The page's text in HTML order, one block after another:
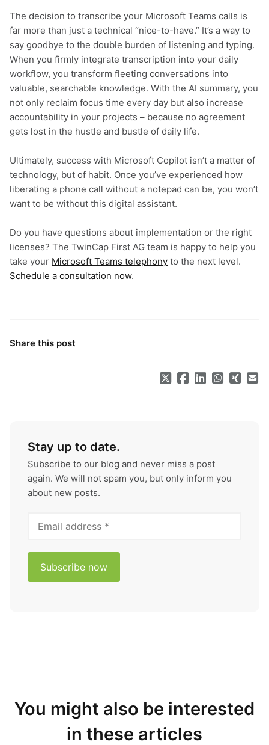
The decision to transcribe your Microsoft Teams calls is
far more than just a technical “nice-to-have.” It’s a way to
say goodbye to the double burden of listening and typing.
When you firmly integrate transcription into your daily
workflow, you transform fleeting conversations into
valuable, searchable knowledge. With the AI summary, you
not only reclaim focus time every day but also increase
accountability in your projects – because no agreement
gets lost in the hustle and bustle of daily life.
Ultimately, success with Microsoft Copilot isn’t a matter of
technology, but of habit. Once you’ve experienced how
liberating a phone call without a notepad can be, you won’t
want to be without this digital assistant.
Do you have questions about implementation or the right
licenses? The TwinCap First AG team is happy to help you
take your Microsoft Teams telephony to the next level.
Schedule a consultation now.
Share this post
Stay up to date.
Subscribe to our blog and never miss a post
again. We will not spam you, but only inform you
about new posts.
You might also be interested
in these articles